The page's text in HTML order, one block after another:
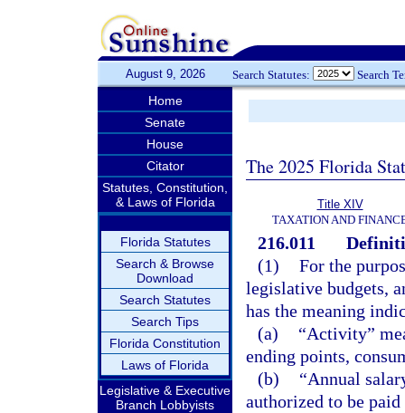
August 9, 2026 Search Statutes: Search
Home
Senate
House
Citator
Statutes, Constitution,
& Laws of Florida
Florida Statutes
Search & Browse
Download
Search Statutes
Search Tips
Florida Constitution
Laws of Florida
Legislative & Executive
Branch Lobbyists
The 2025 Florida
Title XIV
TAXATION AND
216.011
(1) For the
legislative budgets,
has the meaning
(a)
“Activity”
ending points,
(b)
“Annual
authorized to be